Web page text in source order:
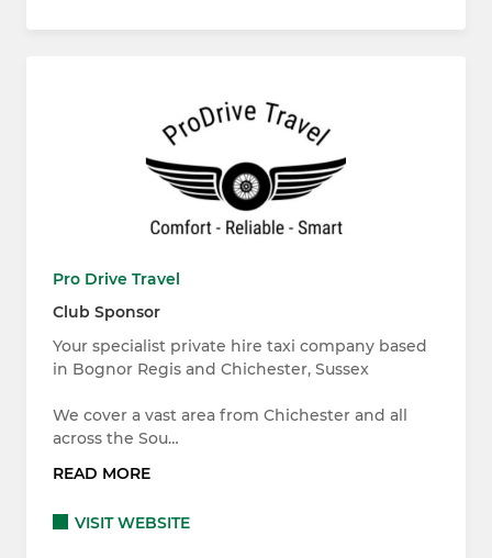
Pro Drive Travel
Club Sponsor
Your specialist private hire taxi company based
in Bognor Regis and Chichester, Sussex
We cover a vast area from Chichester and all
across the Sou…
READ MORE
VISIT WEBSITE